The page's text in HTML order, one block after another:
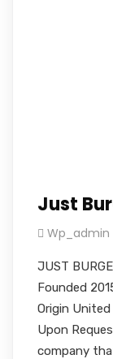
Just
Wp_admin
JUST
Founded
Origin
Upon
company